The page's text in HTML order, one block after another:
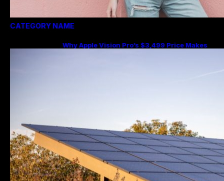
CATEGORY NAME
Why Apple Vision Pro’s $3,499 Price Makes